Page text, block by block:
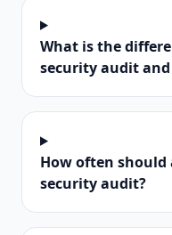
What is the
security audit
How often should
security audit?